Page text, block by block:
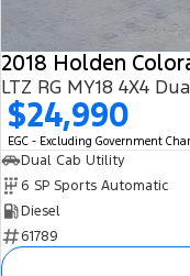
2018 Holden
LTZ RG MY18 4X4
$24,990
EGC - Excluding Government
Dual Cab Utility
6 SP Sports Automatic
Diesel
61789